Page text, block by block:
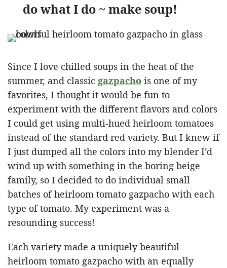
do what I do ~ make soup!
Since I love chilled soups in the heat of the
summer, and classic gazpacho is one of my
favorites, I thought it would be fun to
experiment with the different flavors and colors
I could get using multi-hued heirloom tomatoes
instead of the standard red variety. But I knew if
I just dumped all the colors into my blender I’d
wind up with something in the boring beige
family, so I decided to do individual small
batches of heirloom tomato gazpacho with each
type of tomato. My experiment was a
resounding success!
Each variety made a uniquely beautiful
heirloom tomato gazpacho with an equally